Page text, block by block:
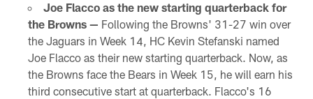
Joe Flacco as the new starting quarterback for
the Browns — Following the Browns' 31-27 win over
the Jaguars in Week 14, HC Kevin Stefanski named
Joe Flacco as their new starting quarterback. Now, as
the Browns face the Bears in Week 15, he will earn his
third consecutive start at quarterback. Flacco's 16